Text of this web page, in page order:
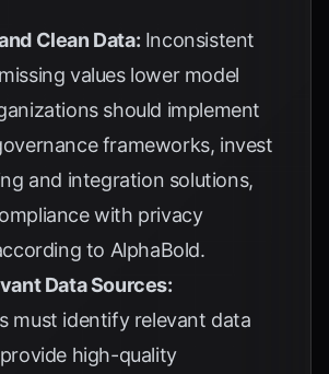
Clean Data: Inconsistent
values lower model
should implement
frameworks, invest
and integration solutions,
with privacy
to AlphaBold.
Data Sources:
must identify relevant data
high-quality